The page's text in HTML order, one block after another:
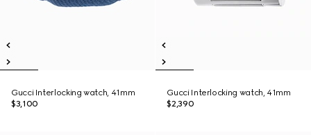
Gucci Interlocking watch, 41mm
$3,100
Gucci Interlocking watch, 41mm
$2,390